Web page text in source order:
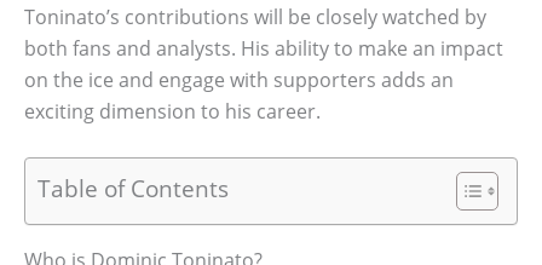
Toninato’s contributions will be closely watched by
both fans and analysts. His ability to make an impact
on the ice and engage with supporters adds an
exciting dimension to his career.
Table of Contents